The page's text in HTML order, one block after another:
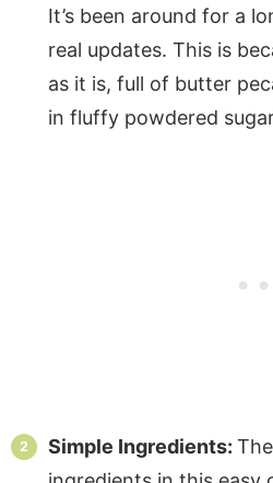
It’s been around for a
real updates. This is
as it is, full of butter
in fluffy powdered
Simple Ingredients: